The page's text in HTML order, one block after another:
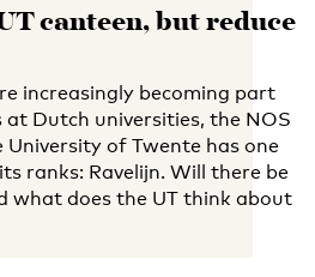
canteen, but reduce
increasingly becoming part
Dutch universities, the NOS
of Twente has one
ranks: Ravelijn. Will there be
what does the UT think about